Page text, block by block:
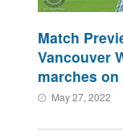
Match
Vancouver
marches on
May 27, 2022